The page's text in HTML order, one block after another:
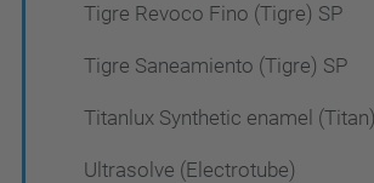
Tigre Revoco Fino (Tigre) SP
Tigre Saneamiento (Tigre) SP
Titanlux Synthetic enamel (Titan)
Ultrasolve (Electrotube)